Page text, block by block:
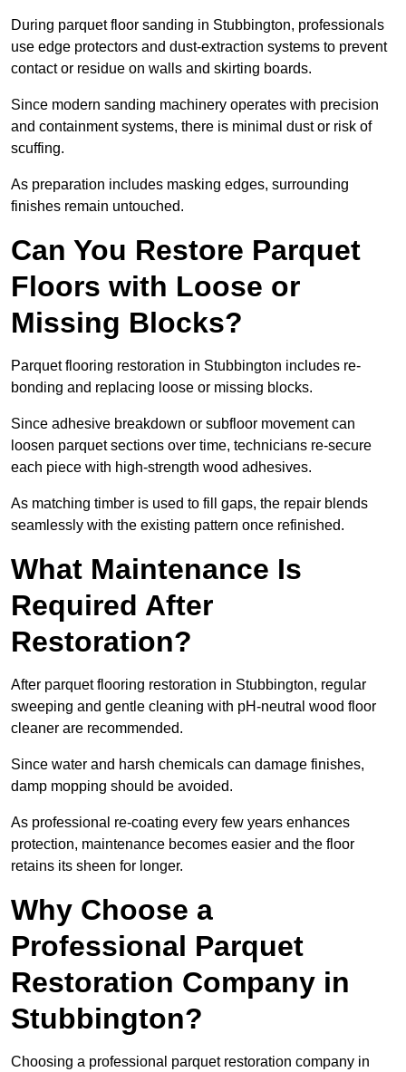
During parquet floor sanding in Stubbington, professionals
use edge protectors and dust-extraction systems to prevent
contact or residue on walls and skirting boards.
Since modern sanding machinery operates with precision
and containment systems, there is minimal dust or risk of
scuffing.
As preparation includes masking edges, surrounding
finishes remain untouched.
Can You Restore Parquet
Floors with Loose or
Missing Blocks?
Parquet flooring restoration in Stubbington includes re-
bonding and replacing loose or missing blocks.
Since adhesive breakdown or subfloor movement can
loosen parquet sections over time, technicians re-secure
each piece with high-strength wood adhesives.
As matching timber is used to fill gaps, the repair blends
seamlessly with the existing pattern once refinished.
What Maintenance Is
Required After
Restoration?
After parquet flooring restoration in Stubbington, regular
sweeping and gentle cleaning with pH-neutral wood floor
cleaner are recommended.
Since water and harsh chemicals can damage finishes,
damp mopping should be avoided.
As professional re-coating every few years enhances
protection, maintenance becomes easier and the floor
retains its sheen for longer.
Why Choose a
Professional Parquet
Restoration Company in
Stubbington?
Choosing a professional parquet restoration company in